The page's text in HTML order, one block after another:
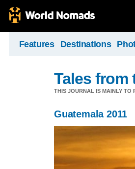
Features Destinations
Tales from
THIS JOURNAL IS MAINLY TO
Guatemala 2011